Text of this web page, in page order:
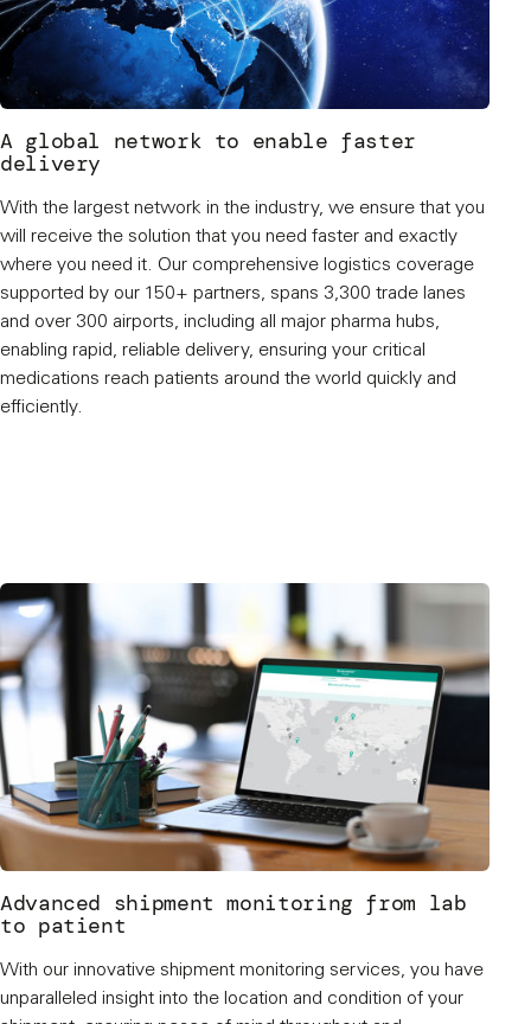
A global network to enable faster
delivery
With the largest network in the industry, we ensure that you
will receive the solution that you need faster and exactly
where you need it. Our comprehensive logistics coverage
supported by our 150+ partners, spans 3,300 trade lanes
and over 300 airports, including all major pharma hubs,
enabling rapid, reliable delivery, ensuring your critical
medications reach patients around the world quickly and
efficiently.
Advanced shipment monitoring from lab
to patient
With our innovative shipment monitoring services, you have
unparalleled insight into the location and condition of your